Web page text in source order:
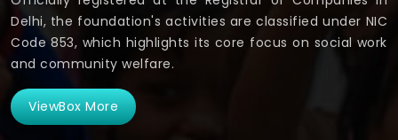
Delhi, the foundation's activities are classified under NIC
Code 853, which highlights its core focus on social work
and community welfare.
ViewBox More